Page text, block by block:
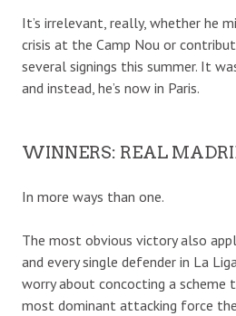
It’s irrelevant, really, whether he
crisis at the Camp Nou or
several signings this summer. It
and instead, he’s now in Paris.
WINNERS: REAL
In more ways than one.
The most obvious victory also
and every single defender in La
worry about concocting a scheme
most dominant attacking force